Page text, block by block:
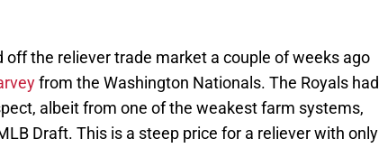
off the reliever trade market a couple of weeks ago
from the Washington Nationals. The Royals had
albeit from one of the weakest farm systems,
Draft. This is a steep price for a reliever with only